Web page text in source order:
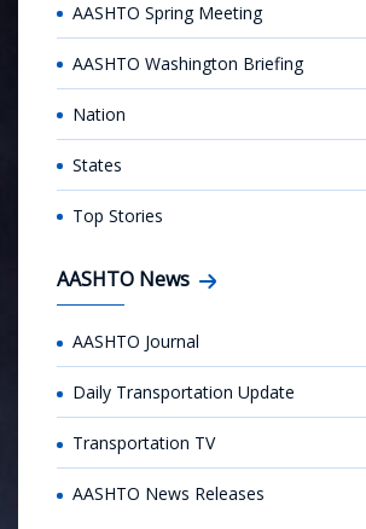
AASHTO Spring Meeting
AASHTO Washington Briefing
Nation
States
Top Stories
AASHTO News
AASHTO Journal
Daily Transportation Update
Transportation TV
AASHTO News Releases